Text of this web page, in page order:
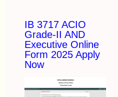
IB 3717 ACIO
Grade-II AND
Executive Online
Form 2025 Apply
Now